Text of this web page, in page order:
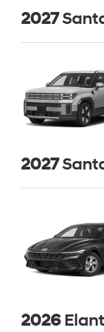
2027
2027
2026